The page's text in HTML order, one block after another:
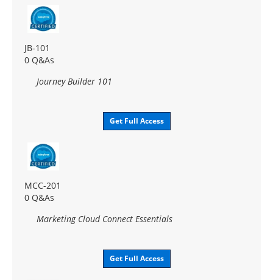
JB-101
0 Q&As
Journey Builder 101
Get Full Access
MCC-201
0 Q&As
Marketing Cloud Connect Essentials
Get Full Access